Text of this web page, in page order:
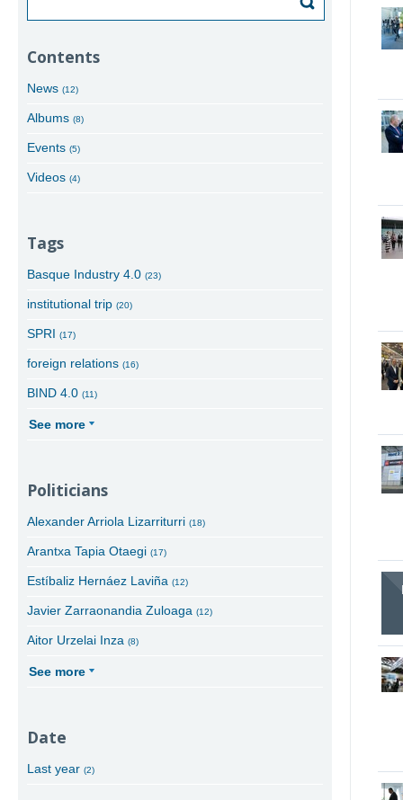
Contents
News(12)
Albums(8)
Events(5)
Videos(4)
Tags
Basque Industry 4.0(23)
institutional trip(20)
SPRI(17)
foreign relations(16)
BIND 4.0(11)
See more
Politicians
Alexander Arriola Lizarriturri(18)
Arantxa Tapia Otaegi(17)
Estíbaliz Hernáez Laviña(12)
Javier Zarraonandia Zuloaga(12)
Aitor Urzelai Inza(8)
See more
Date
Last year(2)